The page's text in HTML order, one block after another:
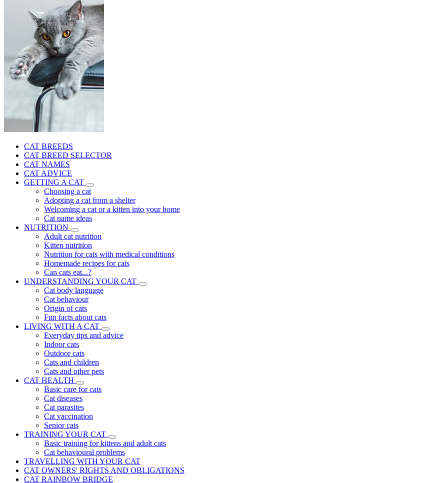
CAT BREEDS
CAT BREED SELECTOR
CAT NAMES
CAT ADVICE
GETTING A CAT
Choosing a cat
Adopting a cat from a shelter
Welcoming a cat or a kitten into your home
Cat name ideas
NUTRITION
Adult cat nutrition
Kitten nutrition
Nutrition for cats with medical conditions
Homemade recipes for cats
Can cats eat...?
UNDERSTANDING YOUR CAT
Cat body language
Cat behaviour
Origin of cats
Fun facts about cats
LIVING WITH A CAT
Everyday tips and advice
Indoor cats
Outdoor cats
Cats and children
Cats and other pets
CAT HEALTH
Basic care for cats
Cat diseases
Cat parasites
Cat vaccination
Senior cats
TRAINING YOUR CAT
Basic training for kittens and adult cats
Cat behavioural problems
TRAVELLING WITH YOUR CAT
CAT OWNERS' RIGHTS AND OBLIGATIONS
CAT RAINBOW BRIDGE